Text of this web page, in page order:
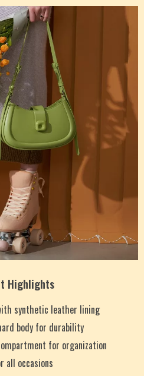
Highlights
synthetic leather lining
body for durability
for organization
all occasions